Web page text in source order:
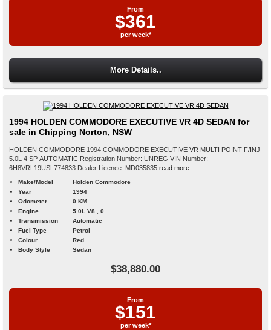
From
$361
per week*
More Details..
1994 HOLDEN COMMODORE EXECUTIVE VR 4D SEDAN for
sale in Chipping Norton, NSW
HOLDEN COMMODORE 1994 COMMODORE EXECUTIVE VR MULTI POINT F/INJ
5.0L 4 SP AUTOMATIC Registration Number: UNREG VIN Number:
6H8VRL19USL774833 Dealer Licence: MD035835 read more...
Make/Model
Holden Commodore
Year
1994
Odometer
0 KM
Engine
5.0L V8 , 0
Transmission
Automatic
Fuel Type
Petrol
Colour
Red
Body Style
Sedan
$38,880.00
From
$151
per week*